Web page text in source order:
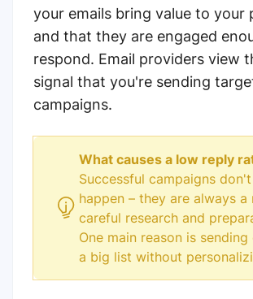
your emails bring value to your
and that they are engaged
respond. Email providers view
signal that you're sending
campaigns.
What causes a low reply
Successful campaigns
happen – they are always
careful research and
One main reason is
a big list without